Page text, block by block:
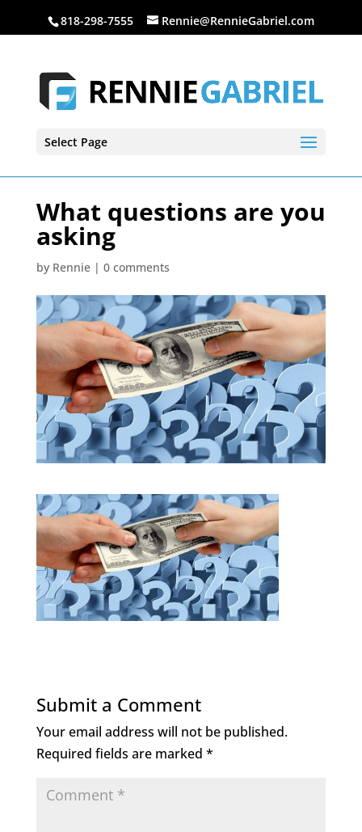
818-298-7555 Rennie@RennieGabriel.com
Select Page
What questions are you
asking
by Rennie| 0 comments
Submit a Comment
Your email address will not be published.
Required fields are marked *